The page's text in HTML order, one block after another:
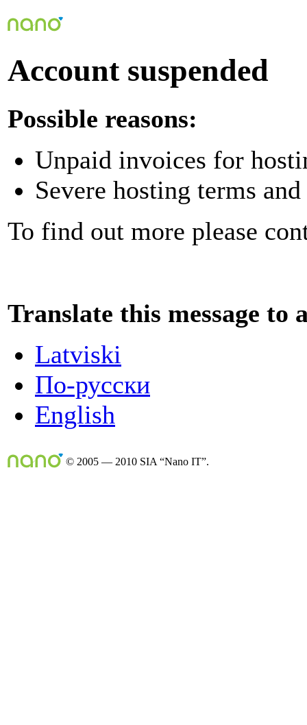
Account suspended
Possible reasons:
Unpaid invoices for
Severe hosting terms
To find out more please
Translate this message to
Latviski
По-русски
English
© 2005 — 2010 SIA “Nano IT”.